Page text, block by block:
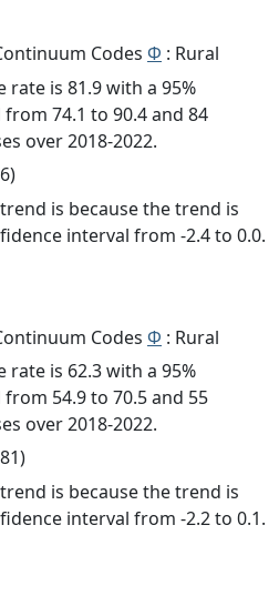
Codes Φ : Rural
rate is 81.9 with a 95%
74.1 to 90.4 and 84
over 2018-2022.
is because the trend is
interval from -2.4 to 0.0.
Codes Φ : Rural
rate is 62.3 with a 95%
54.9 to 70.5 and 55
over 2018-2022.
is because the trend is
interval from -2.2 to 0.1.